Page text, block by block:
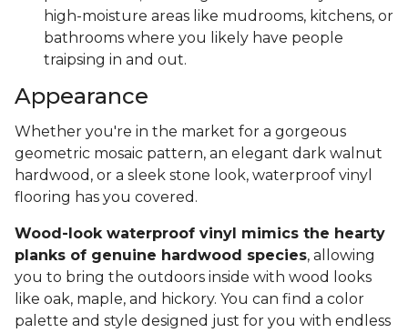
high-moisture areas like mudrooms, kitchens, or
bathrooms where you likely have people
traipsing in and out.
Appearance
Whether you're in the market for a gorgeous
geometric mosaic pattern, an elegant dark walnut
hardwood, or a sleek stone look, waterproof vinyl
flooring has you covered.
Wood-look waterproof vinyl mimics the hearty
planks of genuine hardwood species, allowing
you to bring the outdoors inside with wood looks
like oak, maple, and hickory. You can find a color
palette and style designed just for you with endless